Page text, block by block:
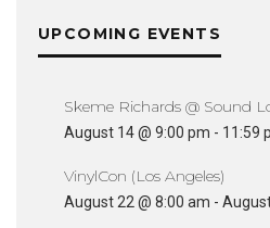
UPCOMING EVENTS
Skeme Richards @ Sound
August 14 @ 9:00 pm - 11:59
VinylCon (Los Angeles)
August 22 @ 8:00 am -